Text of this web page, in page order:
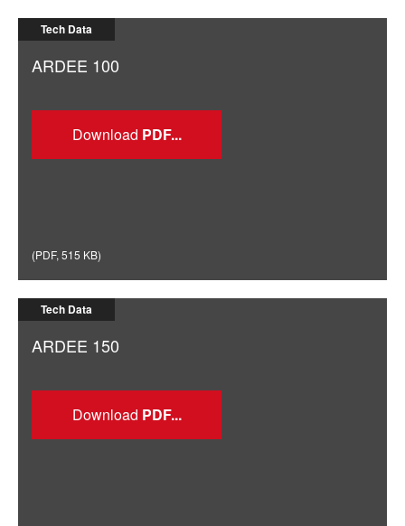
Tech Data
ARDEE 100
Download
(PDF, 515 KB)
Tech Data
ARDEE 150
Download